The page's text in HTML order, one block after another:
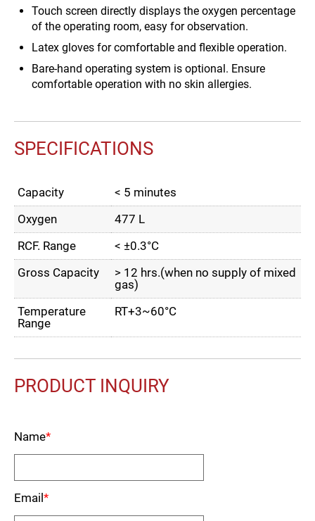
Touch screen directly displays the oxygen percentage
of the operating room, easy for observation.
Latex gloves for comfortable and flexible operation.
Bare-hand operating system is optional. Ensure
comfortable operation with no skin allergies.
SPECIFICATIONS
Capacity
< 5 minutes
Oxygen
477 L
RCF. Range
< ±0.3°C
Gross Capacity
> 12 hrs.(when no supply of mixed
gas)
Temperature
Range
RT+3~60°C
PRODUCT INQUIRY
Name*
Email *